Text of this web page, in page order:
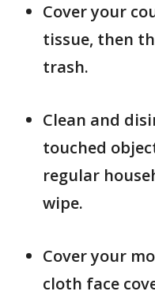
Cover your
tissue, then
trash.
Clean and
touched
regular
wipe.
Cover your
cloth face